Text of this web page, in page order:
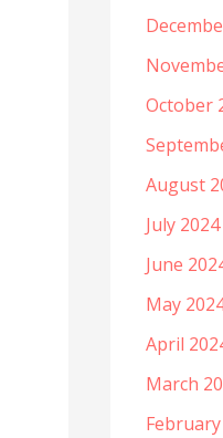
October
August
July 2024
June
May
April
March